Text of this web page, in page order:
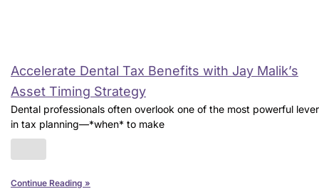
Accelerate Dental Tax Benefits with Jay Malik’s
Asset Timing Strategy
Dental professionals often overlook one of the most powerful
in tax planning—*when* to make
Continue Reading »